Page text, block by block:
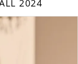
2024